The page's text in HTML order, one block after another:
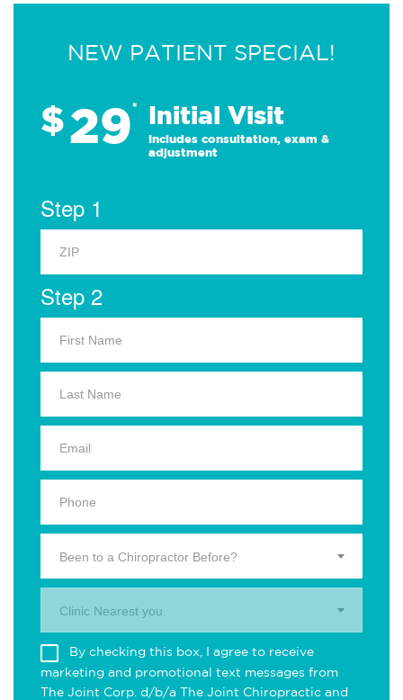
NEW PATIENT SPECIAL!
$29* Initial Visit
Includes consultation, exam &
adjustment
Step 1
Step 2
Been to a Chiropractor Before?
Clinic Nearest you.
By checking this box, I agree to receive
marketing and promotional text messages from
The Joint Corp. d/b/a The Joint Chiropractic and